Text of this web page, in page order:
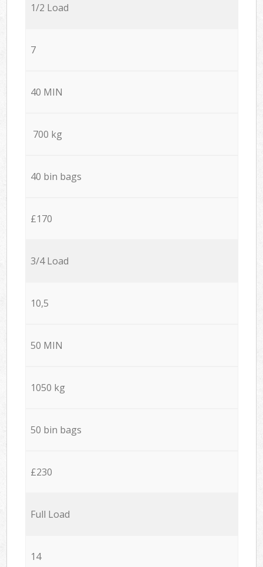
1/2 Load
7
40 MIN
700 kg
40 bin bags
£170
3/4 Load
10,5
50 MIN
1050 kg
50 bin bags
£230
Full Load
14